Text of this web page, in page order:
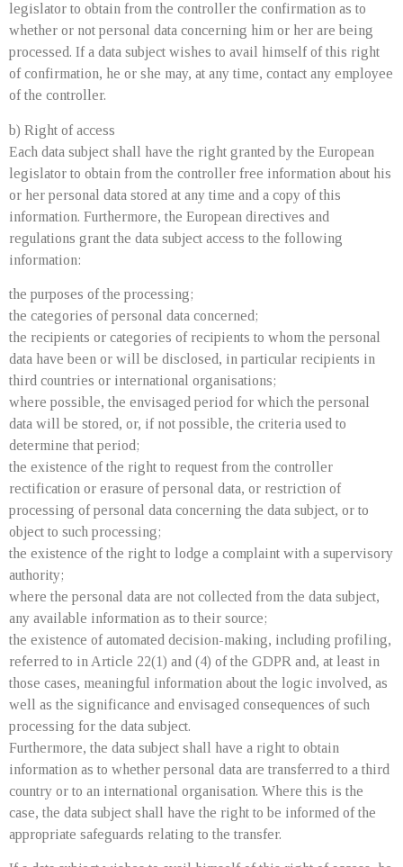
legislator to obtain from the controller the confirmation as to
whether or not personal data concerning him or her are being
processed. If a data subject wishes to avail himself of this right
of confirmation, he or she may, at any time, contact any employee
of the controller.
b) Right of access
Each data subject shall have the right granted by the European
legislator to obtain from the controller free information about his
or her personal data stored at any time and a copy of this
information. Furthermore, the European directives and
regulations grant the data subject access to the following
information:
the purposes of the processing;
the categories of personal data concerned;
the recipients or categories of recipients to whom the personal
data have been or will be disclosed, in particular recipients in
third countries or international organisations;
where possible, the envisaged period for which the personal
data will be stored, or, if not possible, the criteria used to
determine that period;
the existence of the right to request from the controller
rectification or erasure of personal data, or restriction of
processing of personal data concerning the data subject, or to
object to such processing;
the existence of the right to lodge a complaint with a supervisory
authority;
where the personal data are not collected from the data subject,
any available information as to their source;
the existence of automated decision-making, including profiling,
referred to in Article 22(1) and (4) of the GDPR and, at least in
those cases, meaningful information about the logic involved, as
well as the significance and envisaged consequences of such
processing for the data subject.
Furthermore, the data subject shall have a right to obtain
information as to whether personal data are transferred to a third
country or to an international organisation. Where this is the
case, the data subject shall have the right to be informed of the
appropriate safeguards relating to the transfer.